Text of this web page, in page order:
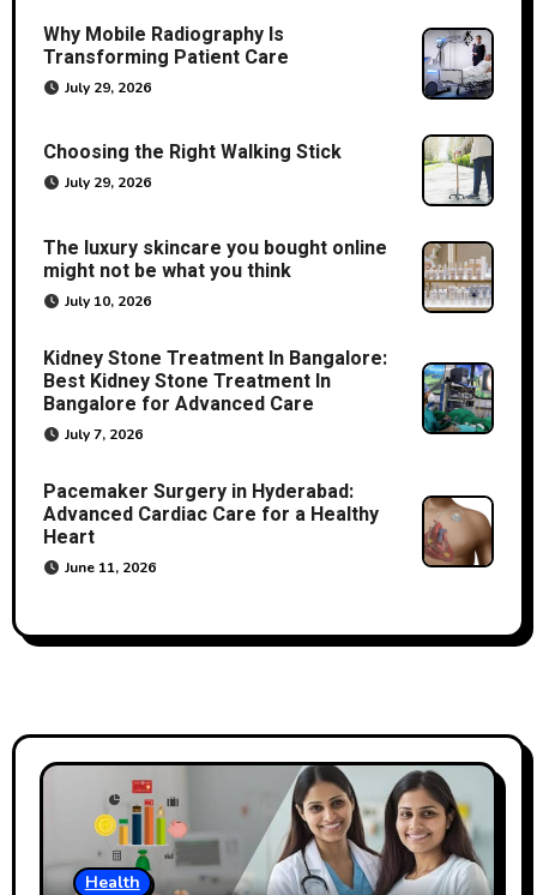
Why Mobile Radiography Is
Transforming Patient Care
July 29, 2026
Choosing the Right Walking Stick
July 29, 2026
The luxury skincare you bought online
might not be what you think
July 10, 2026
Kidney Stone Treatment In Bangalore:
Best Kidney Stone Treatment In
Bangalore for Advanced Care
July 7, 2026
Pacemaker Surgery in Hyderabad:
Advanced Cardiac Care for a Healthy
Heart
June 11, 2026
Health